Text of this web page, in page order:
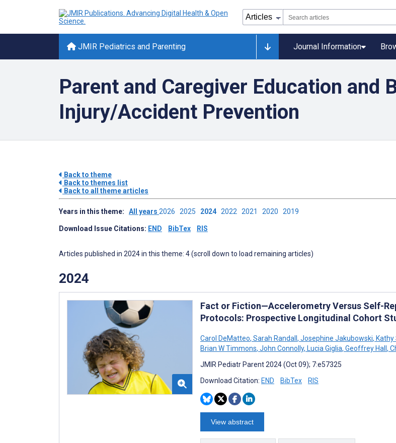
JMIR Pediatrics and Parenting Journal Information
Parent and Caregiver Education and
Injury/Accident Prevention
Back to theme
Back to themes list
Back to all theme articles
Years in this theme: All years 2026 2025 2024 2022 2021 2020 2019
Download Issue Citations: END BibTex RIS
Articles published in 2024 in this theme: 4 (scroll down to load remaining articles)
2024
Fact or Fiction—Accelerometry Versus Self-
Protocols: Prospective Longitudinal Cohort
Carol DeMatteo, Sarah Randall, Josephine Jakubowski, Kathy
Brian W Timmons, John Connolly, Lucia Giglia, Geoffrey Hall,
JMIR Pediatr Parent 2024 (Oct 09); 7:e57325
Download Citation: END BibTex RIS
View abstract